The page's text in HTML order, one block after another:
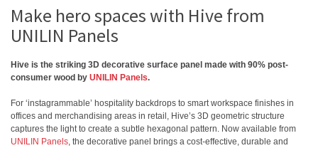
Make hero spaces with Hive from
UNILIN Panels
Hive is the striking 3D decorative surface panel made with 90% post-
consumer wood by UNILIN Panels.
For ‘instagrammable’ hospitality backdrops to smart workspace finishes in
offices and merchandising areas in retail, Hive’s 3D geometric structure
captures the light to create a subtle hexagonal pattern. Now available from
UNILIN Panels, the decorative panel brings a cost-effective, durable and